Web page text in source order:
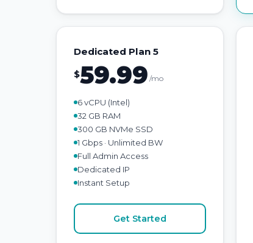
Dedicated Plan 5
$59.99 /mo
6 vCPU (Intel)
32 GB RAM
300 GB NVMe SSD
1 Gbps · Unlimited BW
Full Admin Access
Dedicated IP
Instant Setup
Get Started